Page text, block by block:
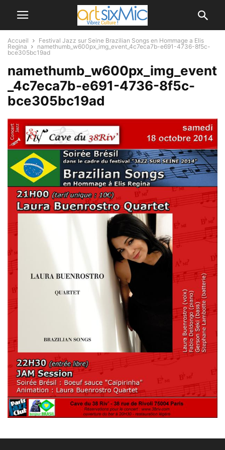
Accueil
Festival Jazz sur Seine Brazilian Songs en Hommage a Elis
Regina
namethumb_w600px_img_event_4c7eca7b-e691-4736-8f5c-
bce305bc19ad
namethumb_w600px_img_event
_4c7eca7b-e691-4736-8f5c-
bce305bc19ad